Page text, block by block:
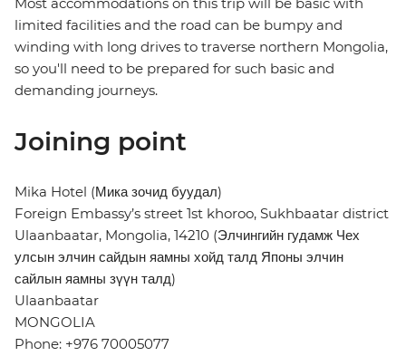
Most accommodations on this trip will be basic with
limited facilities and the road can be bumpy and
winding with long drives to traverse northern Mongolia,
so you'll need to be prepared for such basic and
demanding journeys.
Joining point
Mika Hotel (Мика зочид буудал)
Foreign Embassy’s street 1st khoroo, Sukhbaatar district
Ulaanbaatar, Mongolia, 14210 (Элчингийн гудамж Чех
улсын элчин сайдын яамны хойд талд Японы элчин
сайлын яамны зүүн талд)
Ulaanbaatar
MONGOLIA
Phone: +976 70005077